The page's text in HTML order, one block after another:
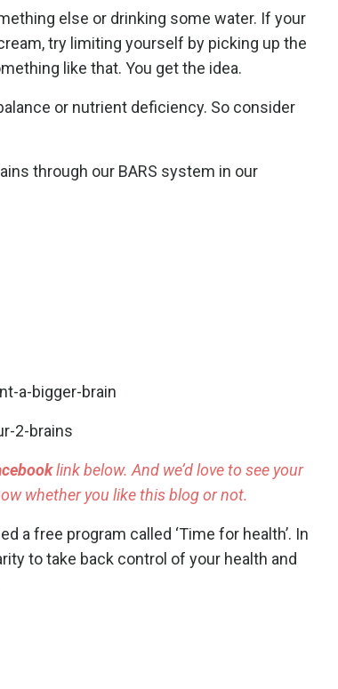
else or drinking some water. If your
try limiting yourself by picking up the
like that. You get the idea.
or nutrient deficiency. So consider
through our BARS system in our
a-bigger-brain
2-brains
link below. And we’d love to see your
whether you like this blog or not.
a free program called ‘Time for health’. In
to take back control of your health and